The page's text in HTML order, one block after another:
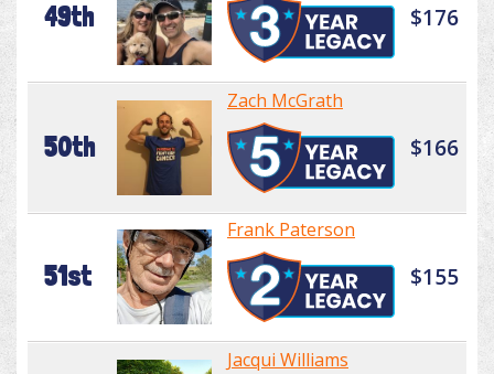
49th $176
50th
Zach McGrath
$166
51st
Frank Paterson
$155
Jacqui Williams